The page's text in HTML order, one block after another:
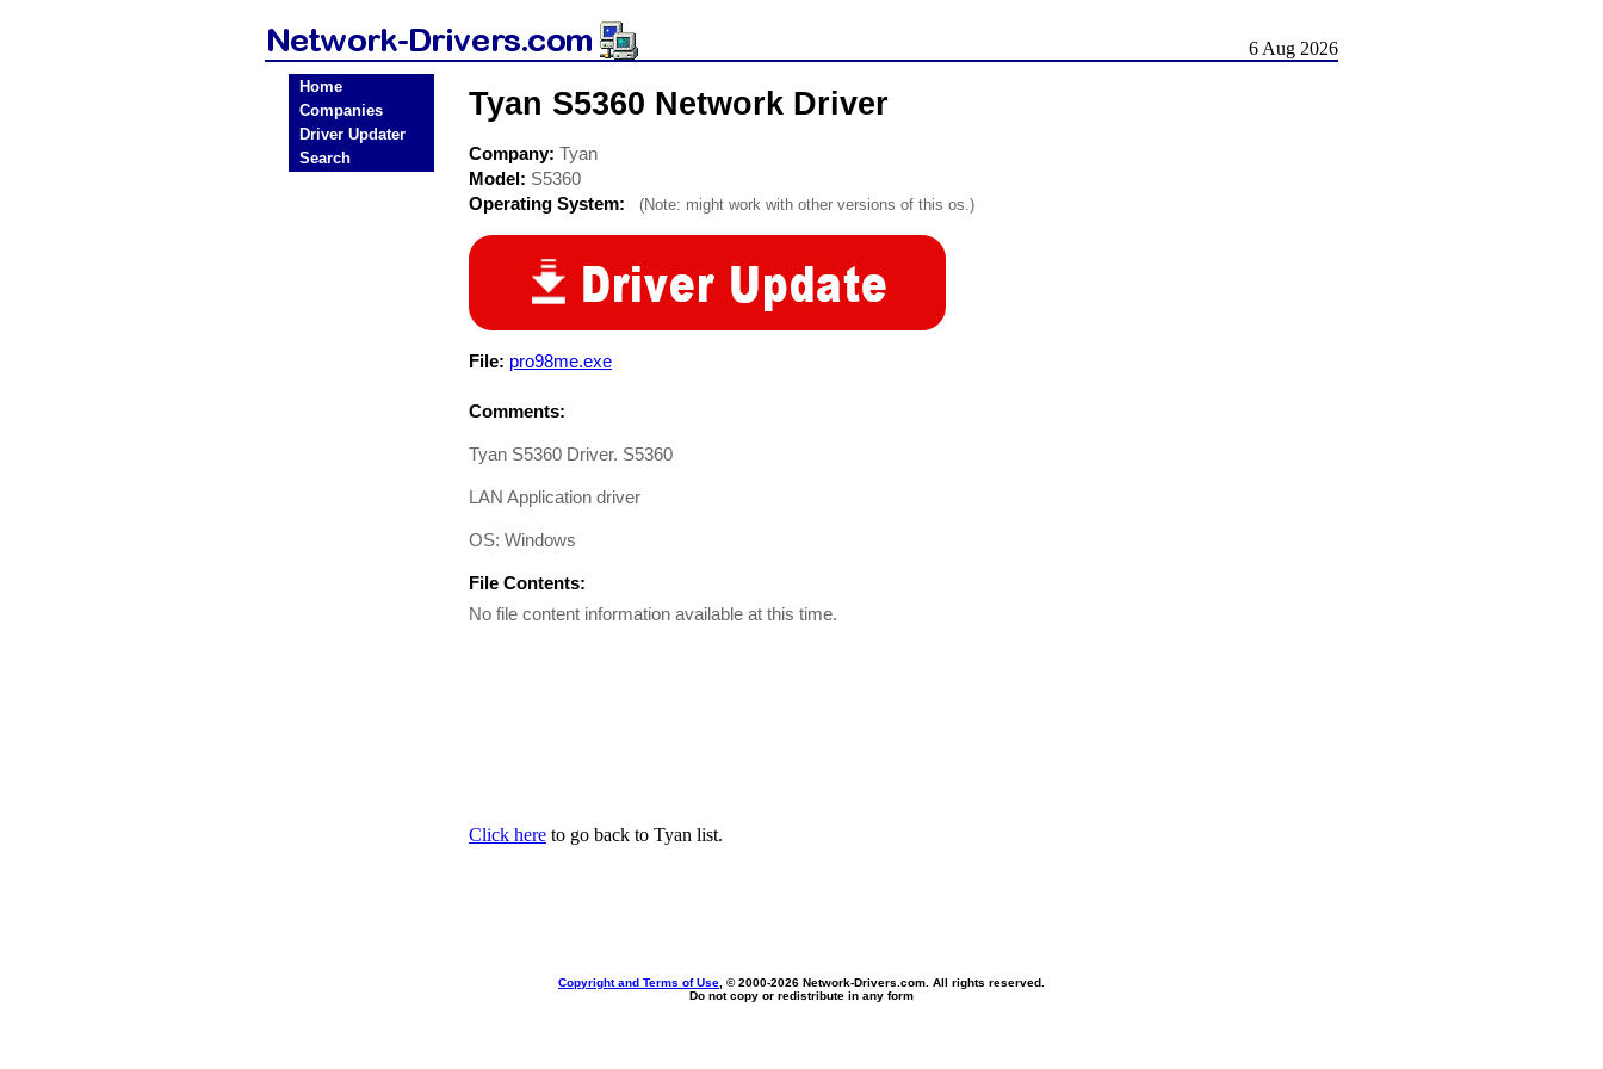
6 Aug 2026
Home
Companies
Driver Updater
Search
Tyan S5360 Network Driver
Company: Tyan
Model: S5360
Operating System:
(Note: might work with other versions of this os.)
File: pro98me.exe
Comments:
Tyan S5360 Driver. S5360
LAN Application driver
OS: Windows
File Contents:
No file content information available at this time.
Click here to go back to Tyan list.
Copyright and Terms of Use , © 2000-2026 Network-Drivers.com. All rights reserved.
Do not copy or redistribute in any form